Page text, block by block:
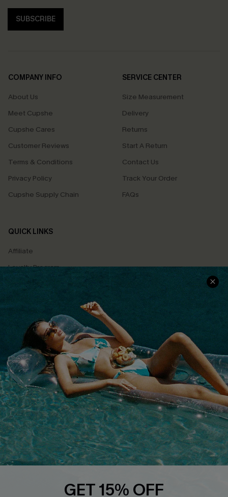
SUBSCRIBE
COMPANY INFO
About Us
Meet Cupshe
Cupshe Cares
Customer Reviews
Terms & Conditions
Privacy Policy
Cupshe Supply Chain
SERVICE CENTER
Size Measurement
Delivery
Returns
Start A Return
Contact Us
Track Your Order
FAQs
QUICK LINKS
Affiliate
Loyalty Program
Ambassador Program
Whatsapp Exclusive Offer
Text Us to Get Extra
Discounts
Cupshe Breast Cancer Action
Cupshe E-Gift Crad
DOWNLOAD CUPSHE APP
GET 15% OFF